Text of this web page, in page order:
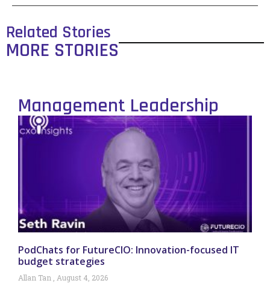
Related Stories
MORE STORIES
Management Leadership
PodChats for FutureCIO: Innovation-focused IT
budget strategies
Allan Tan August 4, 2026